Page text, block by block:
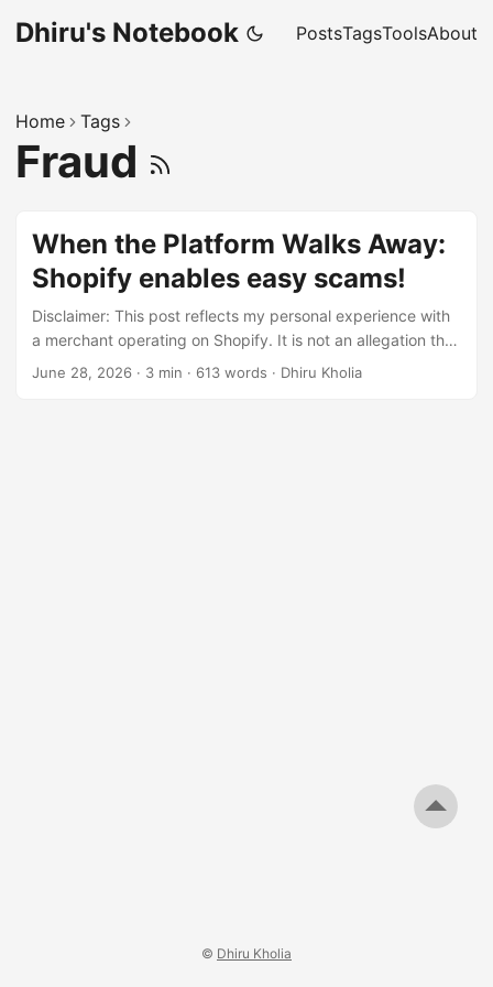
Dhiru's Notebook PostsTagsToolsAbout
Home Tags
Fraud
When the Platform Walks Away:
Shopify enables easy scams!
Disclaimer: This post reflects my personal experience with
a merchant operating on Shopify. It is not an allegation that
Shopify intentionally supports fraudulent merchants.
June 28, 2026 · 3 min · 613 words · Dhiru Kholia
© Dhiru Kholia